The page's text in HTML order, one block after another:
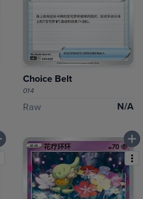
Choice Belt
014
Raw N/A